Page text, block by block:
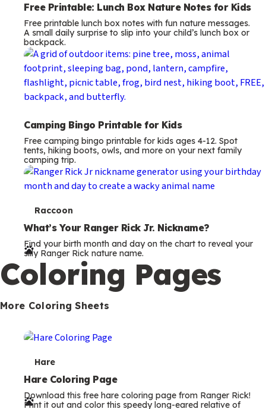
Free Printable: Lunch Box Nature Notes for Kids
Free printable lunch box notes with fun nature messages.
A small daily surprise to slip into your child’s lunch box or
backpack.
Camping Bingo Printable for Kids
Free camping bingo printable for kids ages 4-12. Spot
tents, hiking boots, owls, and more on your next family
camping trip.
T
e
r
m
s
Raccoon
What’s Your Ranger Rick Jr. Nickname?
Find your birth month and day on the chart to reveal your
silly Ranger Rick nature name.
Coloring Pages
More Coloring Sheets
T
e
r
Hare
Hare Coloring Page
Download this free hare coloring page from Ranger Rick!
Print it out and color this speedy long-eared relative of